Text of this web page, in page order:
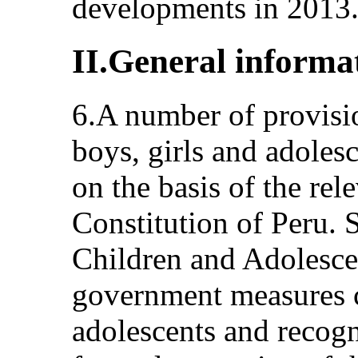
developments in 2013.
II.General
6.A number of
boys, girls and
on the basis of the
Constitution of Peru.
Children and
government
adolescents and